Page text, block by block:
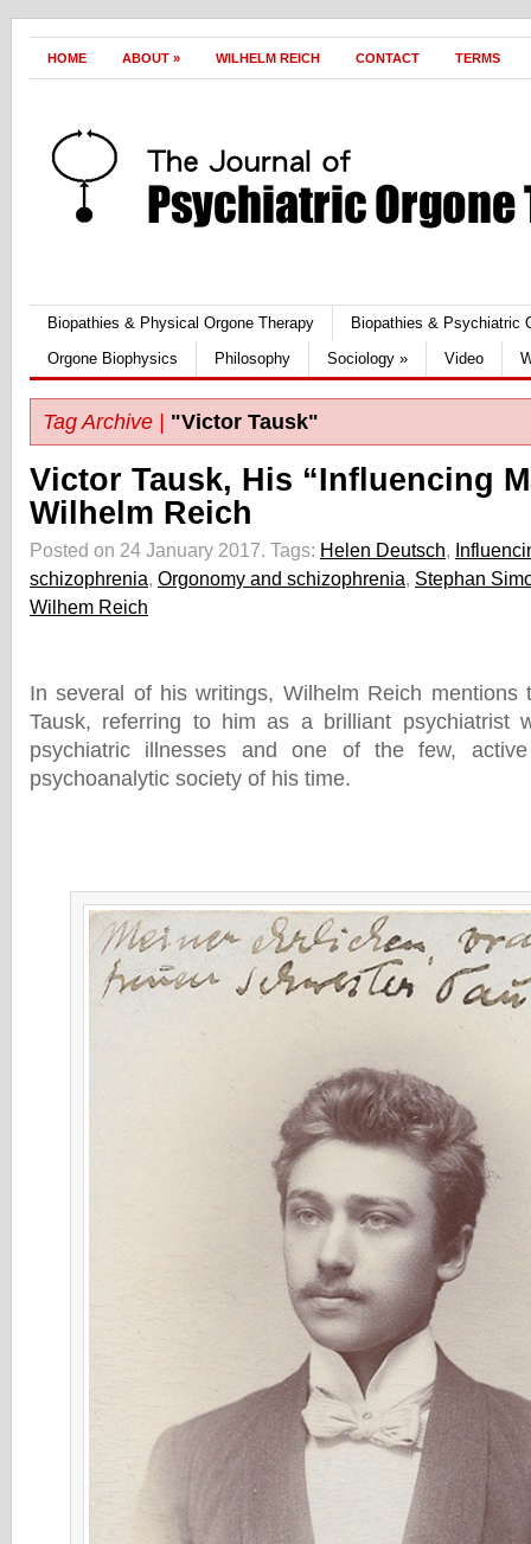
HOME ABOUT » WILHELM REICH CONTACT TERMS
Biopathies & Physical Orgone Therapy
Biopathies & Psychiatric
Orgone Biophysics
Philosophy Sociology » Video
Tag Archive | "Victor Tausk"
Victor Tausk, His “Influencing
Wilhelm Reich
Posted on 24 January 2017. Tags: Helen Deutsch,
schizophrenia, Orgonomy and schizophrenia, Stephan
Wilhem Reich
In several of his writings, Wilhelm Reich mentions
Tausk, referring to him as a brilliant psychiatrist
psychiatric illnesses and one of the few,
psychoanalytic society of his time.